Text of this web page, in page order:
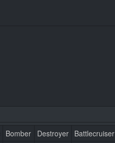
Bomber Destroyer Battlecruiser